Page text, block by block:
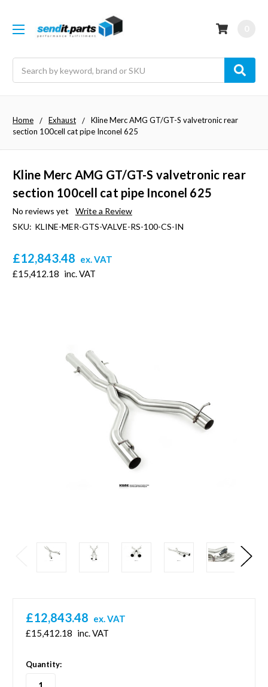
Home Exhaust
Kline Merc AMG GT/GT-S valvetronic rear
section 100cell cat pipe Inconel 625
Kline Merc AMG GT/GT-S valvetronic rear
section 100cell cat pipe Inconel 625
No reviews yet
Write a Review
SKU: KLINE-MER-GTS-VALVE-RS-100-CS-IN
£15,412.18 inc. VAT
£12,843.48 ex. VAT
£15,412.18 inc. VAT
£12,843.48 ex. VAT
in
stock
Quantity: